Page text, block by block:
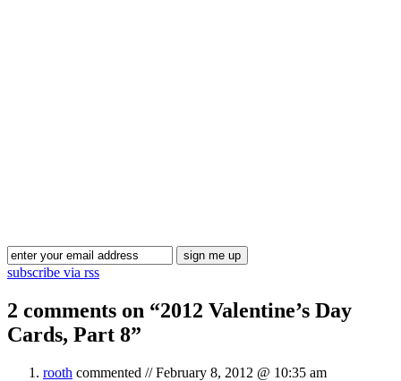
subscribe via rss
2 comments on “2012 Valentine’s Day
Cards, Part 8”
rooth commented //February 8, 2012 @ 10:35 am